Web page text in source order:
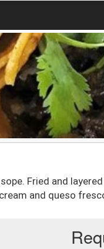
Fried and
and queso